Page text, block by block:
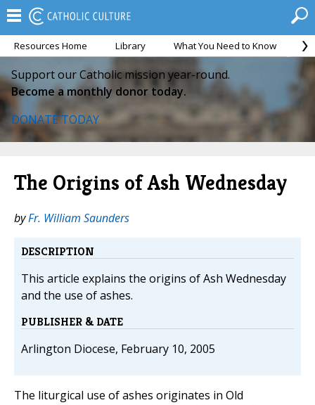
Resources Home Library What You Need to Know
Support our Catholic mission year-round.
Become a monthly donor today.
DONATE TODAY
The Origins of Ash Wednesday
byFr. William Saunders
DESCRIPTION
This article explains the origins of Ash Wednesday
and the use of ashes.
PUBLISHER & DATE
Arlington Diocese, February 10, 2005
The liturgical use of ashes originates in Old